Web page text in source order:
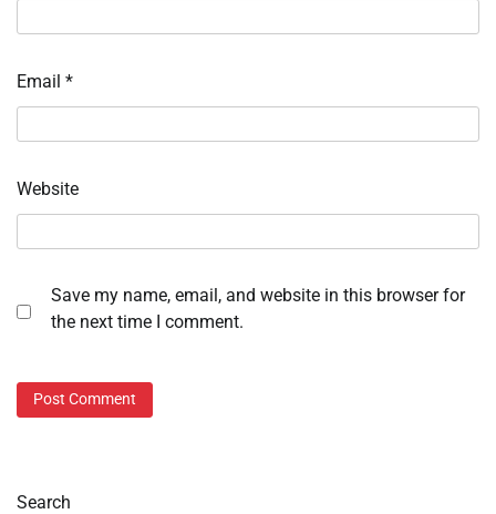
Email *
Website
Save my name, email, and website in this browser for
the next time I comment.
Search